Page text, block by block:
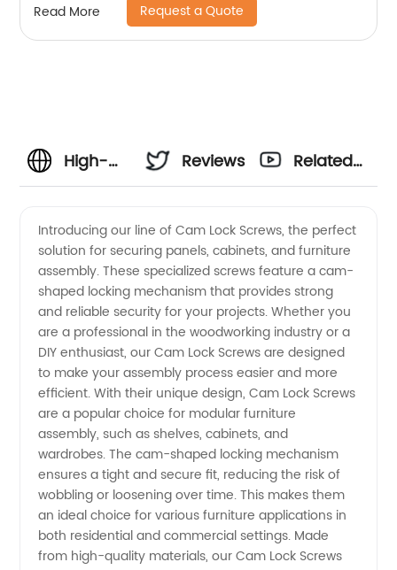
Read More Request a Quote
High-
Cam
Lock
Screws
Manufacturer
in China
Reviews
Related
Introducing our line of Cam Lock Screws, the perfect
solution for securing panels, cabinets, and furniture
assembly. These specialized screws feature a cam-
shaped locking mechanism that provides strong
and reliable security for your projects. Whether you
are a professional in the woodworking industry or a
DIY enthusiast, our Cam Lock Screws are designed
to make your assembly process easier and more
efficient. With their unique design, Cam Lock Screws
are a popular choice for modular furniture
assembly, such as shelves, cabinets, and
wardrobes. The cam-shaped locking mechanism
ensures a tight and secure fit, reducing the risk of
wobbling or loosening over time. This makes them
an ideal choice for various furniture applications in
both residential and commercial settings. Made
from high-quality materials, our Cam Lock Screws